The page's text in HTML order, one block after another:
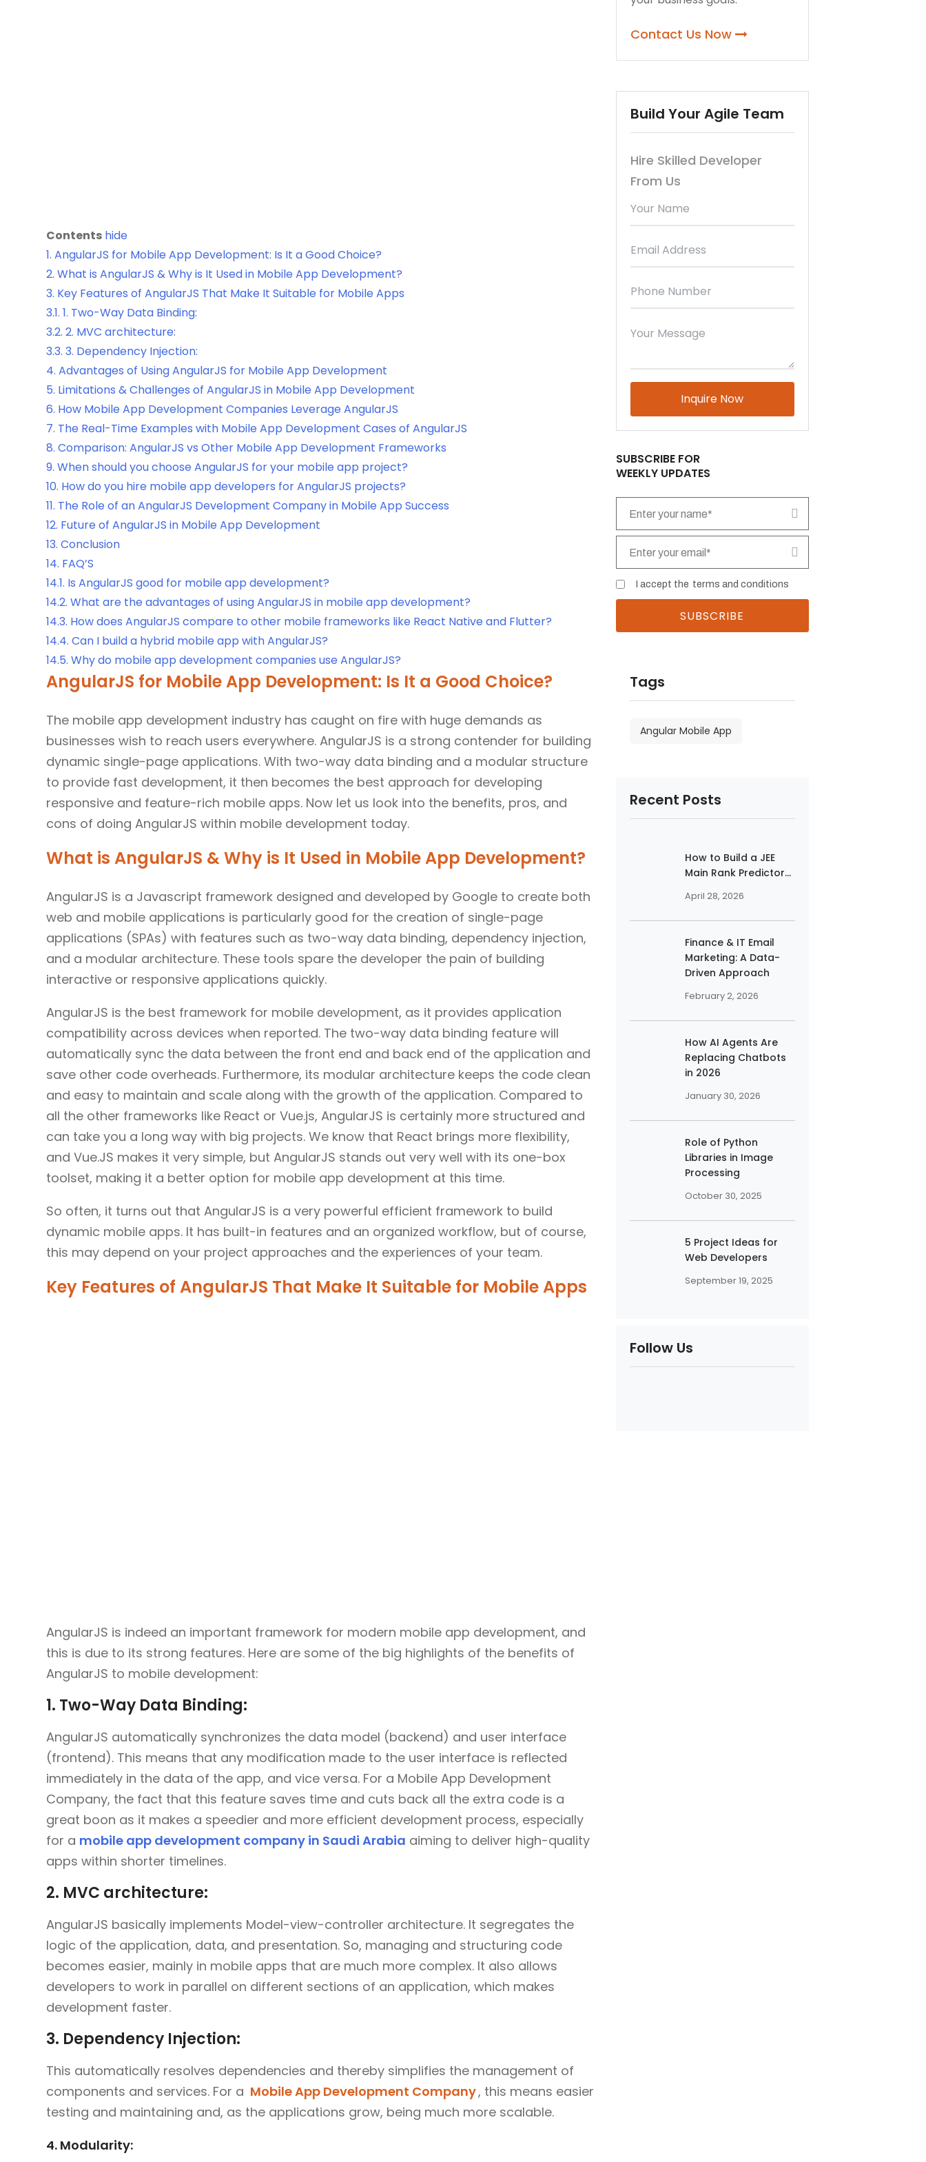
Contents hide
1. AngularJS for Mobile App Development: Is It a Good Choice?
2. What is AngularJS & Why is It Used in Mobile App Development?
3. Key Features of AngularJS That Make It Suitable for Mobile Apps
3.1. 1. Two-Way Data Binding:
3.2. 2. MVC architecture:
3.3. 3. Dependency Injection:
4. Advantages of Using AngularJS for Mobile App Development
5. Limitations & Challenges of AngularJS in Mobile App Development
6. How Mobile App Development Companies Leverage AngularJS
7. The Real-Time Examples with Mobile App Development Cases of AngularJS
8. Comparison: AngularJS vs Other Mobile App Development Frameworks
9. When should you choose AngularJS for your mobile app project?
10. How do you hire mobile app developers for AngularJS projects?
11. The Role of an AngularJS Development Company in Mobile App Success
12. Future of AngularJS in Mobile App Development
13. Conclusion
14. FAQ’S
14.1. Is AngularJS good for mobile app development?
14.2. What are the advantages of using AngularJS in mobile app development?
14.3. How does AngularJS compare to other mobile frameworks like React Native and Flutter?
14.4. Can I build a hybrid mobile app with AngularJS?
14.5. Why do mobile app development companies use AngularJS?
AngularJS for Mobile App Development: Is It a Good Choice?
The mobile app development industry has caught on fire with huge demands as
businesses wish to reach users everywhere. AngularJS is a strong contender for building
dynamic single-page applications. With two-way data binding and a modular structure
to provide fast development, it then becomes the best approach for developing
responsive and feature-rich mobile apps. Now let us look into the benefits, pros, and
cons of doing AngularJS within mobile development today.
What is AngularJS & Why is It Used in Mobile App Development?
AngularJS is a Javascript framework designed and developed by Google to create both
web and mobile applications is particularly good for the creation of single-page
applications (SPAs) with features such as two-way data binding, dependency injection,
and a modular architecture. These tools spare the developer the pain of building
interactive or responsive applications quickly.
AngularJS is the best framework for mobile development, as it provides application
compatibility across devices when reported. The two-way data binding feature will
automatically sync the data between the front end and back end of the application and
save other code overheads. Furthermore, its modular architecture keeps the code clean
and easy to maintain and scale along with the growth of the application. Compared to
all the other frameworks like React or Vue.js, AngularJS is certainly more structured and
can take you a long way with big projects. We know that React brings more flexibility,
and Vue.JS makes it very simple, but AngularJS stands out very well with its one-box
toolset, making it a better option for mobile app development at this time.
So often, it turns out that AngularJS is a very powerful efficient framework to build
dynamic mobile apps. It has built-in features and an organized workflow, but of course,
this may depend on your project approaches and the experiences of your team.
Key Features of AngularJS That Make It Suitable for Mobile Apps
AngularJS is indeed an important framework for modern mobile app development, and
this is due to its strong features. Here are some of the big highlights of the benefits of
AngularJS to mobile development:
1. Two-Way Data Binding:
AngularJS automatically synchronizes the data model (backend) and user interface
(frontend). This means that any modification made to the user interface is reflected
immediately in the data of the app, and vice versa. For a Mobile App Development
Company, the fact that this feature saves time and cuts back all the extra code is a
great boon as it makes a speedier and more efficient development process, especially
for a mobile app development company in Saudi Arabia aiming to deliver high-quality
apps within shorter timelines.
2. MVC architecture:
AngularJS basically implements Model-view-controller architecture. It segregates the
logic of the application, data, and presentation. So, managing and structuring code
becomes easier, mainly in mobile apps that are much more complex. It also allows
developers to work in parallel on different sections of an application, which makes
development faster.
3. Dependency Injection:
This automatically resolves dependencies and thereby simplifies the management of
components and services. For a Mobile App Development Company, this means easier
testing and maintaining and, as the applications grow, being much more scalable.
4. Modularity:
Contact Us Now
Build Your Agile Team
Hire Skilled Developer
From Us
Please leave this field empty.
SUBSCRIBE FOR
WEEKLY UPDATES
I accept the terms and conditions
Tags
Angular Mobile App
Recent Posts
How to Build a JEE
Main Rank Predictor...
April 28, 2026
Finance & IT Email
Marketing: A Data-
Driven Approach
February 2, 2026
How AI Agents Are
Replacing Chatbots
in 2026
January 30, 2026
Role of Python
Libraries in Image
Processing
October 30, 2025
5 Project Ideas for
Web Developers
September 19, 2025
Follow Us